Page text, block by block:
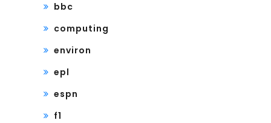
bbc
computing
environ
epl
espn
f1